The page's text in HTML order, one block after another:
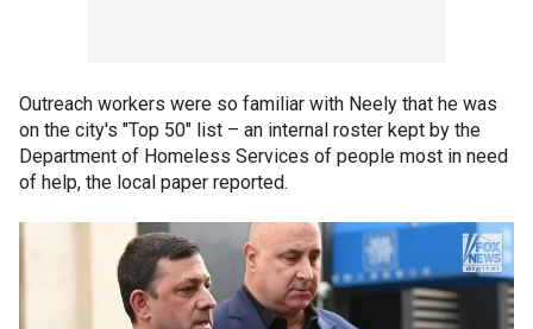
Outreach workers were so familiar with Neely that he was
on the city's "Top 50" list – an internal roster kept by the
Department of Homeless Services of people most in need
of help, the local paper reported.